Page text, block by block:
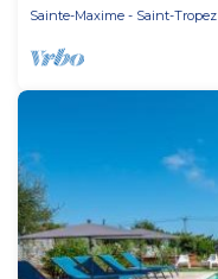
Sainte-Maxime - Saint-Tropez